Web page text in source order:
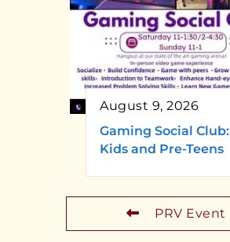
August 9, 2026
Gaming Social Club:
Kids and Pre-Teens
PRV Event